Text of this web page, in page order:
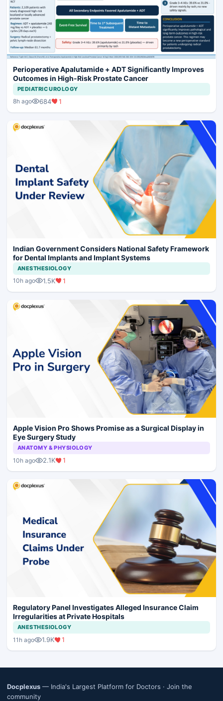
Perioperative Apalutamide + ADT Significantly Improves
Outcomes in High-Risk Prostate Cancer
PEDIATRIC UROLOGY
8h ago 684 1
Indian Government Considers National Safety Framework
for Dental Implants and Implant Systems
ANESTHESIOLOGY
10h ago 1.5K 1
Apple Vision Pro Shows Promise as a Surgical Display in
Eye Surgery Study
ANATOMY & PHYSIOLOGY
10h ago 2.1K 1
Regulatory Panel Investigates Alleged Insurance Claim
Irregularities at Private Hospitals
ANESTHESIOLOGY
11h ago 1.9K 1
Docplexus — India's Largest Platform for Doctors · Join the
community